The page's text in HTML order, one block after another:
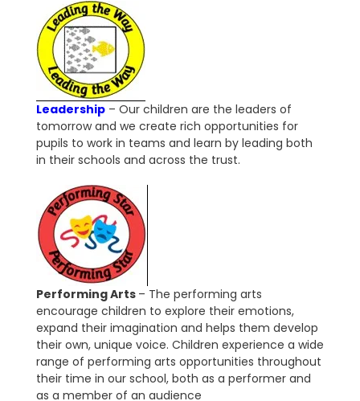
Leadership – Our children are the leaders of
tomorrow and we create rich opportunities for
pupils to work in teams and learn by leading both
in their schools and across the trust.
Performing Arts – The performing arts
encourage children to explore their emotions,
expand their imagination and helps them develop
their own, unique voice. Children experience a wide
range of performing arts opportunities throughout
their time in our school, both as a performer and
as a member of an audience